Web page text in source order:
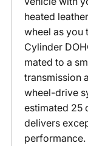
heated
wheel as you
Cylinder
mated to a
transmission
wheel-drive
estimated 25
delivers
performance.